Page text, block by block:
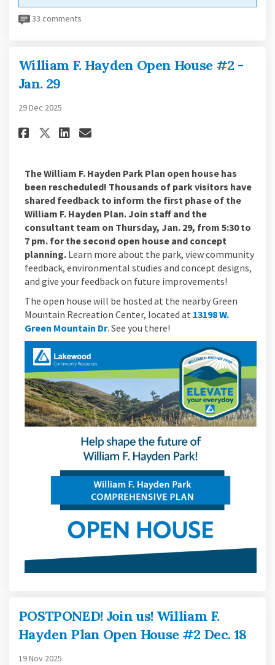
33 comments
William F. Hayden Open House #2 -
Jan. 29
29 Dec 2025
Share William F. Hayden Open
Share William F. Hayden
Share William F. Hayden
Email William F. Hayden
The William F. Hayden Park Plan open house has
been rescheduled! Thousands of park visitors have
shared feedback to inform the first phase of the
William F. Hayden Plan. Join staff and the
consultant team on Thursday, Jan. 29, from 5:30 to
7 pm. for the second open house and concept
planning. Learn more about the park, view community
feedback, environmental studies and concept designs,
and give your feedback on future improvements!
The open house will be hosted at the nearby Green
Mountain Recreation Center, located at 13198 W.
Green Mountain Dr(External link)
. See you there!
POSTPONED! Join us! William F.
Hayden Plan Open House #2 Dec. 18
19 Nov 2025